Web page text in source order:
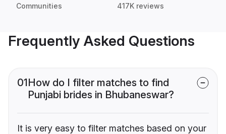
Communities 417K reviews
Frequently Asked Questions
01How do I filter matches to find
Punjabi brides in Bhubaneswar?
It is very easy to filter matches based on your